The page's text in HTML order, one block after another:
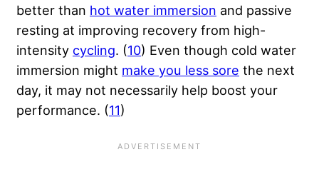
better than hot water immersion and passive
resting at improving recovery from high-
intensity cycling. (10) Even though cold water
immersion might make you less sore the next
day, it may not necessarily help boost your
performance. (11)